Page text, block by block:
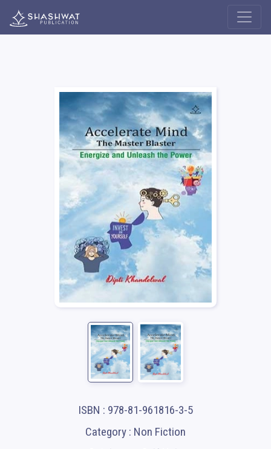
ISBN : 978-81-961816-3-5
Category : Non Fiction